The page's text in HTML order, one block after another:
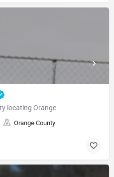
locating Orange
Orange County